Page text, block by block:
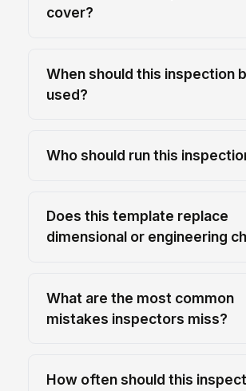
cover?
When should this inspection
used?
Who should run this
Does this template replace
dimensional or engineering
What are the most common
mistakes inspectors miss?
How often should this